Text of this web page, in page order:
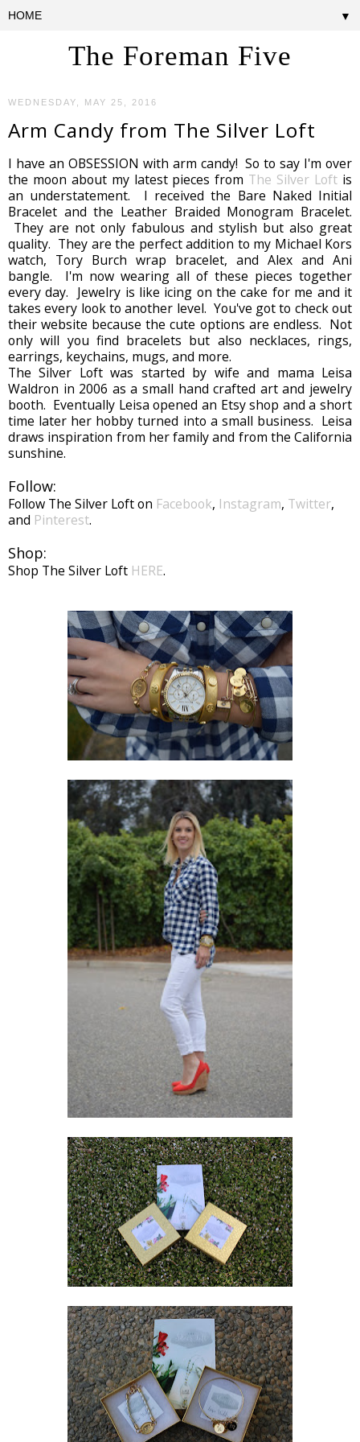
The Foreman Five
▼
WEDNESDAY, MAY 25, 2016
Arm Candy from The Silver Loft
I have an OBSESSION with arm candy! So to say I'm over
the moon about my latest pieces from The Silver Loft is
an understatement. I received the Bare Naked Initial
Bracelet and the Leather Braided Monogram Bracelet.
They are not only fabulous and stylish but also great
quality. They are the perfect addition to my Michael Kors
watch, Tory Burch wrap bracelet, and Alex and Ani
bangle. I'm now wearing all of these pieces together
every day. Jewelry is like icing on the cake for me and it
takes every look to another level. You've got to check out
their website because the cute options are endless. Not
only will you find bracelets but also necklaces, rings,
earrings, keychains, mugs, and more.
The Silver Loft was started by wife and mama Leisa
Waldron in 2006 as a small hand crafted art and jewelry
booth. Eventually Leisa opened an Etsy shop and a short
time later her hobby turned into a small business. Leisa
draws inspiration from her family and from the California
sunshine.
Follow:
Follow The Silver Loft on Facebook, Instagram, Twitter,
and Pinterest.
Shop:
Shop The Silver Loft HERE.